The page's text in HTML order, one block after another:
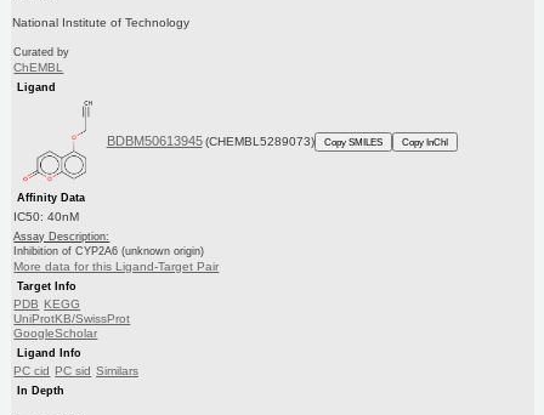
National Institute of Technology
Curated by
ChEMBL
Ligand
BDBM50613945 (CHEMBL5289073) Copy SMILES Copy InChI
Affinity Data
IC50: 40nM
Assay Description:
Inhibition of CYP2A6 (unknown origin)
More data for this Ligand-Target Pair
Target Info
PDB KEGG
UniProtKB/SwissProt
GoogleScholar
Ligand Info
PC cid PC sid Similars
In Depth